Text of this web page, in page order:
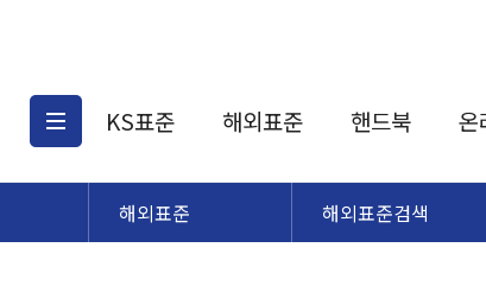
KS표준
KS표준검색
해외표준
해외표준검색
핸드북 온
해외표준 해외표준검색